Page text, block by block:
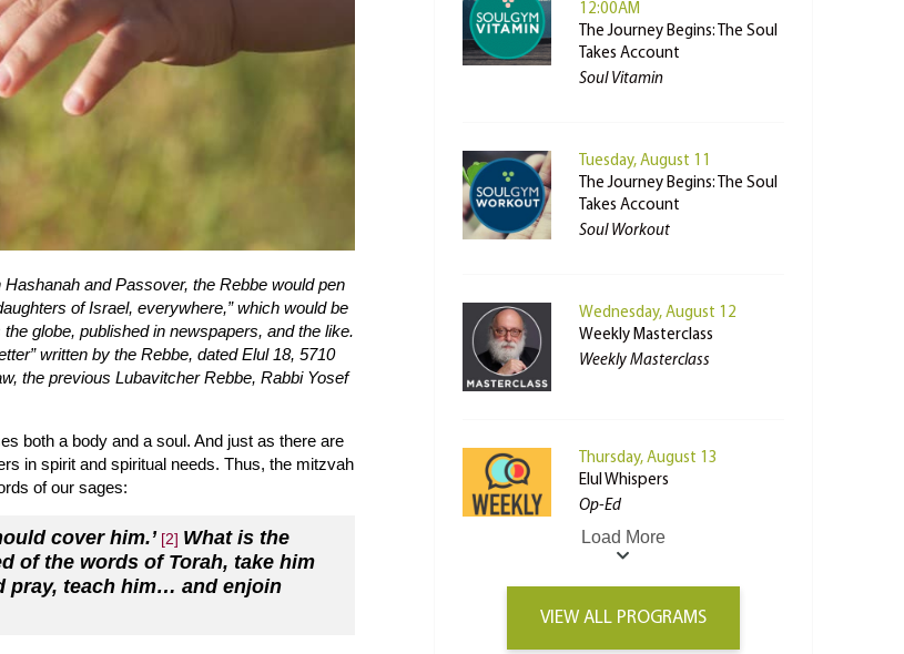
and Passover, the Rebbe would pen
of Israel, everywhere,” which would be
globe, published in newspapers, and the like.
written by the Rebbe, dated Elul 18, 5710
the previous Lubavitcher Rebbe, Rabbi Yosef
both a body and a soul. And just as there are
in spirit and spiritual needs. Thus, the mitzvah
of our sages:
cover him.’ [2] What is the
of the words of Torah, take him
pray, teach him… and enjoin
12:00AM
The Journey Begins: The Soul
Takes Account
Soul Vitamin
Tuesday, August 11
The Journey Begins: The Soul
Takes Account
Soul Workout
Wednesday, August 12
Weekly Masterclass
Weekly Masterclass
Thursday, August 13
Elul Whispers
Op-Ed
Load More
VIEW ALL PROGRAMS